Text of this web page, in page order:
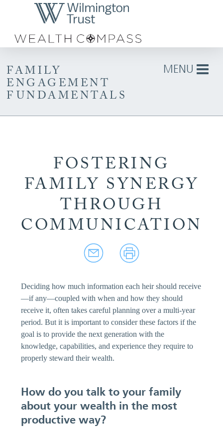
MENU
FAMILY
ENGAGEMENT
FUNDAMENTALS
FOSTERING
FAMILY SYNERGY
THROUGH
COMMUNICATION
Deciding how much information each heir should receive
—if any—coupled with when and how they should
receive it, often takes careful planning over a multi-year
period. But it is important to consider these factors if the
goal is to provide the next generation with the
knowledge, capabilities, and experience they require to
properly steward their wealth.
How do you talk to your family
about your wealth in the most
productive way?